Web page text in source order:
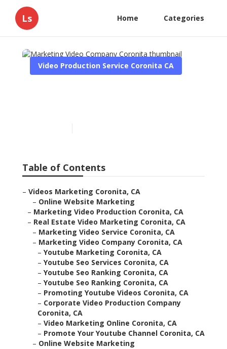
Ls Home Categories
Video Production Service Coronita CA
Table of Contents
– Videos Marketing Coronita, CA
– Online Website Marketing
– Marketing Video Production Coronita, CA
– Real Estate Video Marketing Coronita, CA
– Marketing Video Service Coronita, CA
– Marketing Video Company Coronita, CA
– Youtube Marketing Coronita, CA
– Youtube Seo Services Coronita, CA
– Youtube Seo Ranking Coronita, CA
– Youtube Seo Ranking Coronita, CA
– Promoting Youtube Videos Coronita, CA
– Corporate Video Production Company
Coronita, CA
– Video Marketing Online Coronita, CA
– Promote Your Youtube Channel Coronita, CA
– Online Website Marketing